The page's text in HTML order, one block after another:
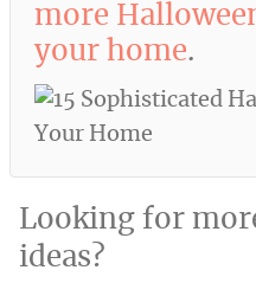
more
your home.
Looking for
ideas?